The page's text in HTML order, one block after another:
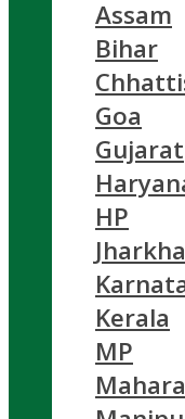
Assam
Bihar
Goa
Gujarat
HP
Kerala
MP